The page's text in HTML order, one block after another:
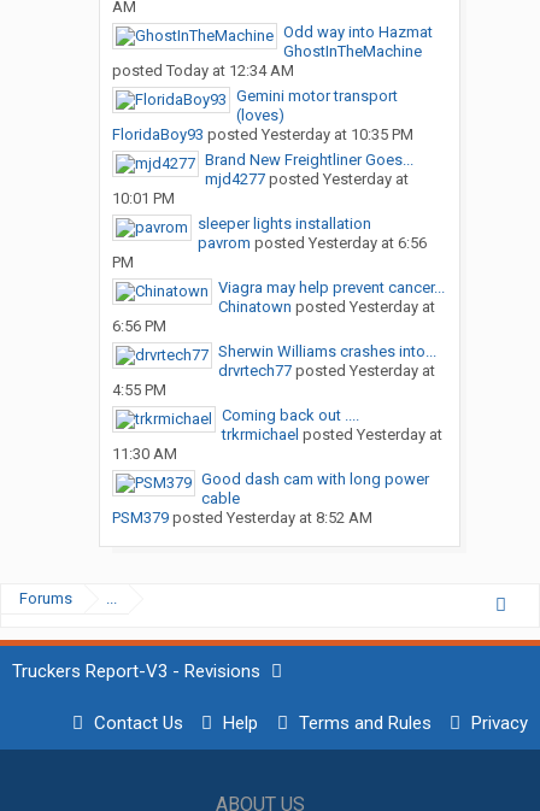
AM
Odd way into Hazmat
GhostInTheMachine
posted Today at 12:34 AM
Gemini motor transport
(loves)
FloridaBoy93 posted Yesterday at 10:35 PM
Brand New Freightliner Goes...
mjd4277posted Yesterday at
10:01 PM
sleeper lights installation
pavrom posted Yesterday at 6:56
PM
Viagra may help prevent cancer...
Chinatown posted Yesterday at
6:56 PM
Sherwin Williams crashes into...
drvrtech77posted Yesterday at
4:55 PM
Coming back out ....
trkrmichael posted Yesterday at
11:30 AM
Good dash cam with long power
cable
PSM379posted Yesterday at 8:52 AM
Forums ...
Truckers Report-V3 - Revisions
Contact Us Help Terms and Rules Privacy
ABOUT US